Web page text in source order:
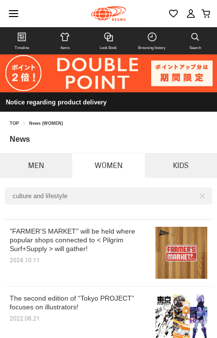
Timeline Items Look Book Browsing history Search
Notice regarding product delivery
TOP > News (WOMEN)
News
MEN WOMEN KIDS
culture and lifestyle
"FARMER'S MARKET" will be held where
popular shops connected to < Pilgrim
Surf+Supply > will gather!
2024.10.11
The second edition of “Tokyo PROJECT”
focuses on illustrators!
2022.06.21